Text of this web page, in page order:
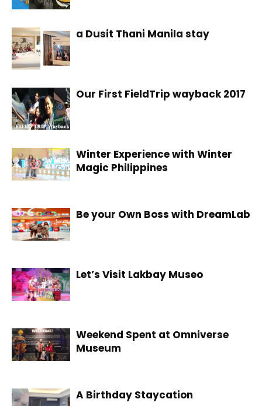
a Dusit Thani Manila stay
Our First FieldTrip wayback 2017
Winter Experience with Winter
Magic Philippines
Be your Own Boss with DreamLab
Let’s Visit Lakbay Museo
Weekend Spent at Omniverse
Museum
A Birthday Staycation